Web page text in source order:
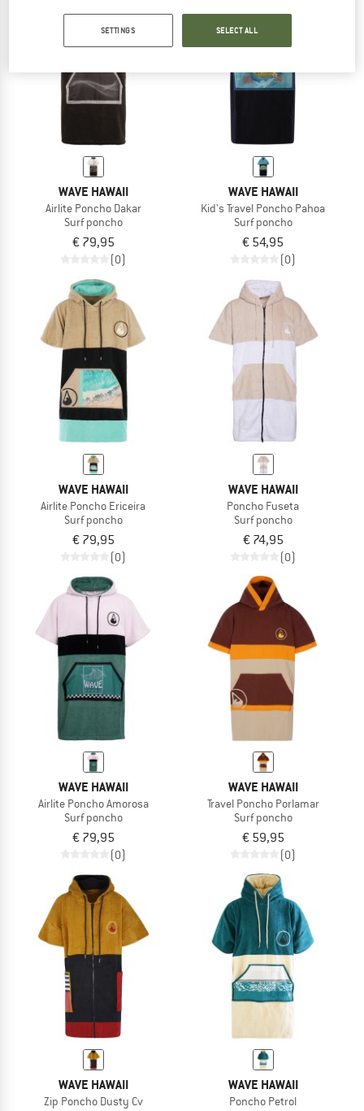
NOW UP TO 50% OFF
WAVE HAWAII
Airlite Poncho Dakar
Surf poncho
€ 79,95
(0)
WAVE HAWAII
Kid's Travel Poncho Pahoa
Surf poncho
€ 54,95
(0)
WAVE HAWAII
Airlite Poncho Ericeira
Surf poncho
€ 79,95
(0)
WAVE HAWAII
Poncho Fuseta
Surf poncho
€ 74,95
(0)
WAVE HAWAII
Airlite Poncho Amorosa
Surf poncho
€ 79,95
(0)
WAVE HAWAII
Travel Poncho Porlamar
Surf poncho
€ 59,95
(0)
WAVE HAWAII
Zip Poncho Dusty Cv
WAVE HAWAII
Poncho Petrol
SETTINGS SELECT ALL